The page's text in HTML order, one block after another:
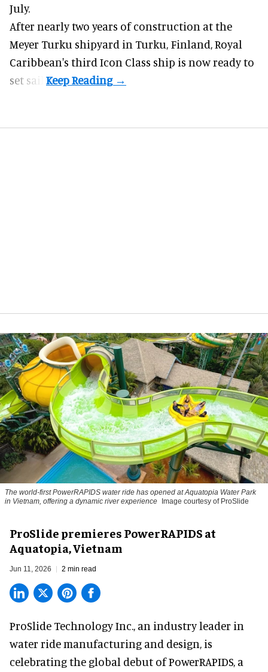
July.
After nearly two years of construction at the
Meyer Turku shipyard in Turku, Finland, Royal
Caribbean's third Icon Class ship is now ready to
set sail.
The world-first PowerRAPIDS water ride has opened at Aquatopia Water Park
in Vietnam, offering a dynamic river experience
Image courtesy of ProSlide
ProSlide premieres PowerRAPIDS at
Aquatopia, Vietnam
Jun 11, 2026 2 min read
ProSlide Technology Inc., an industry leader in
water ride manufacturing and design, is
celebrating the global debut of PowerRAPIDS, a